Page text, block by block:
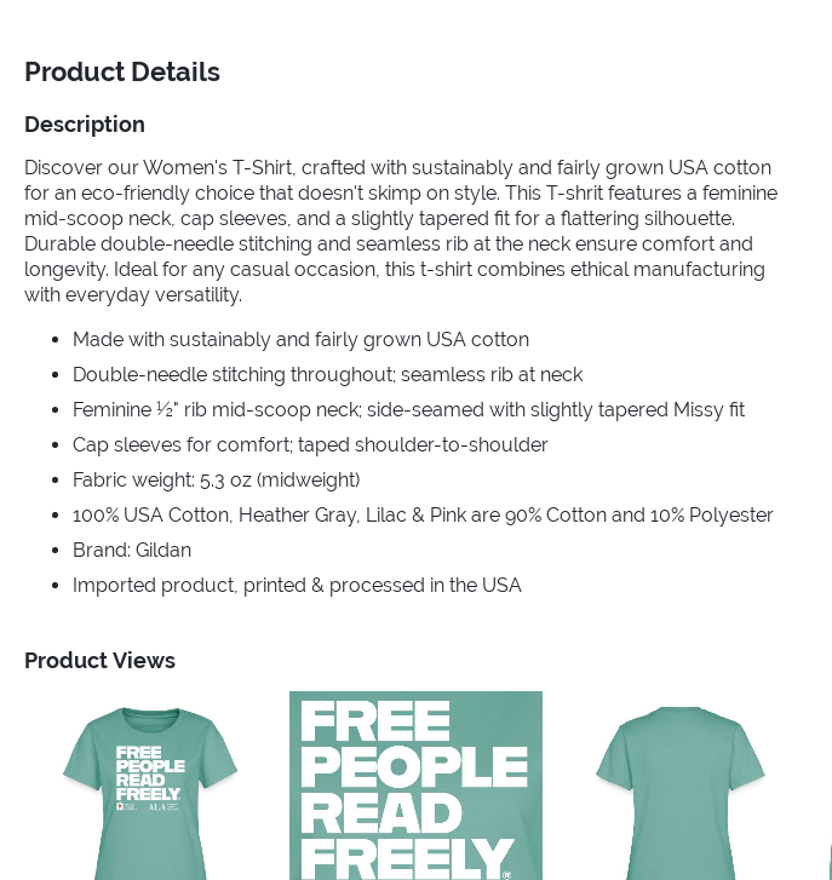
Product Details
Description
Discover our Women's T-Shirt, crafted with sustainably and fairly grown USA cotton
for an eco-friendly choice that doesn't skimp on style. This T-shrit features a feminine
mid-scoop neck, cap sleeves, and a slightly tapered fit for a flattering silhouette.
Durable double-needle stitching and seamless rib at the neck ensure comfort and
longevity. Ideal for any casual occasion, this t-shirt combines ethical manufacturing
with everyday versatility.
Made with sustainably and fairly grown USA cotton
Double-needle stitching throughout; seamless rib at neck
Feminine ½" rib mid-scoop neck; side-seamed with slightly tapered Missy fit
Cap sleeves for comfort; taped shoulder-to-shoulder
Fabric weight: 5.3 oz (midweight)
100% USA Cotton, Heather Gray, Lilac & Pink are 90% Cotton and 10% Polyester
Brand: Gildan
Imported product, printed & processed in the USA
Product Views